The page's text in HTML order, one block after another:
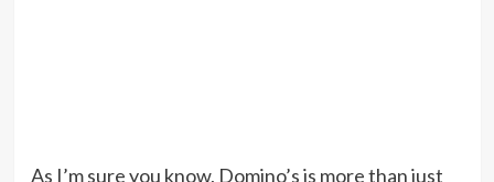
As I’m sure you know, Domino’s is more than just